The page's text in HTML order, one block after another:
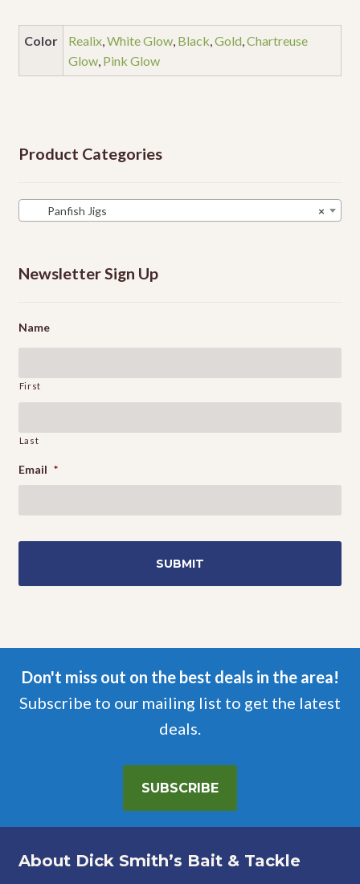
Color Realix, White Glow, Black Gold Chartreuse
Glow, Pink Glow
Product Categories
×
Panfish Jigs
Newsletter Sign Up
Name
First
Last
Email *
Don't miss out on the best deals in the area!
Subscribe to our mailing list to get the latest
deals.
SUBSCRIBE
About Dick Smith’s Bait & Tackle